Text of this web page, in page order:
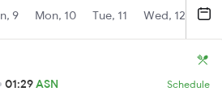
9 Mon, 10 Tue, 11 Wed, 12
01:29ASN Schedule